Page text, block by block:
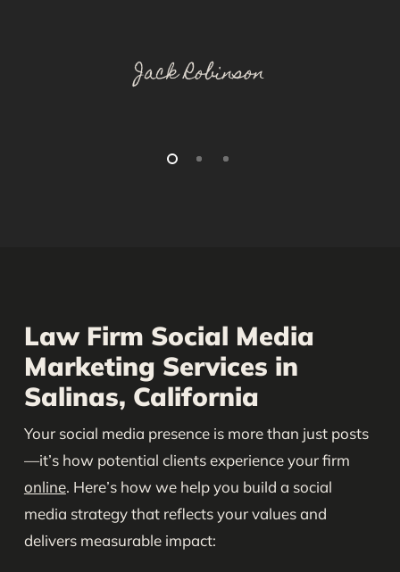
Jack Robinson
Law Firm Social Media
Marketing Services in
Salinas, California
Your social media presence is more than just posts
—it’s how potential clients experience your firm
online. Here’s how we help you build a social
media strategy that reflects your values and
delivers measurable impact: